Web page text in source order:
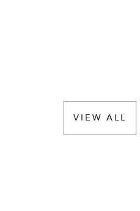
VIEW ALL